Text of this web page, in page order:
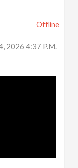
Offline
2026 4:37 P.m.